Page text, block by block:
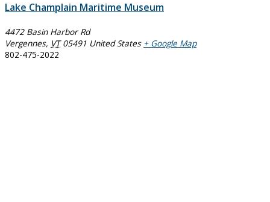
Lake Champlain Maritime Museum
4472 Basin Harbor Rd
Vergennes, VT 05491 United States + Google Map
802-475-2022